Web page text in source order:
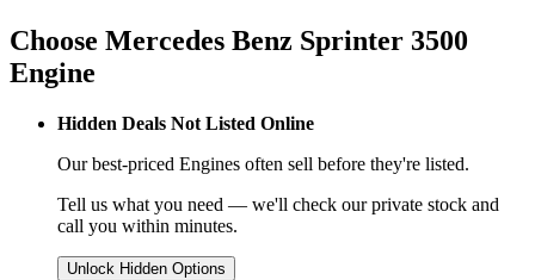
Choose Mercedes Benz Sprinter 3500
Engine
Hidden Deals Not Listed Online
Our best-priced Engines often sell before they're listed.
Tell us what you need — we'll check our private stock and
call you within minutes.
Unlock Hidden Options